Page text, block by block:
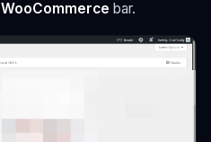
WooCommerce bar.